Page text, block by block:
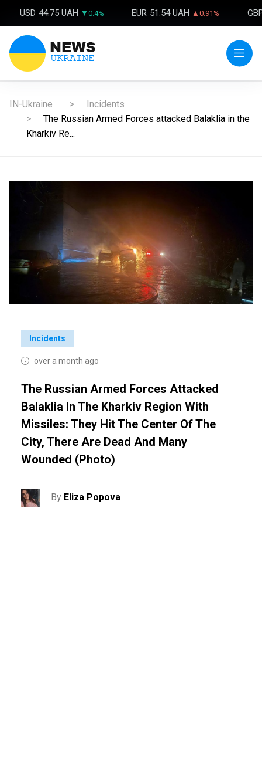
USD 44.75 UAH ▼0.4% EUR 51.54 UAH ▲0.91%
IN-Ukraine
Incidents
The Russian Armed Forces attacked Balaklia in the
Kharkiv Re...
Incidents
over a month ago
The Russian Armed Forces Attacked
Balaklia In The Kharkiv Region With
Missiles: They Hit The Center Of The
City, There Are Dead And Many
Wounded (photo)
By Eliza Popova